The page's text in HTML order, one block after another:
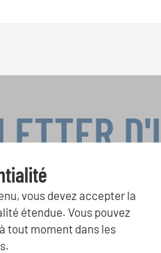
vous devez accepter la
étendue. Vous pouvez
tout moment dans les
Apprenez-en plus sur
d'information gratuit